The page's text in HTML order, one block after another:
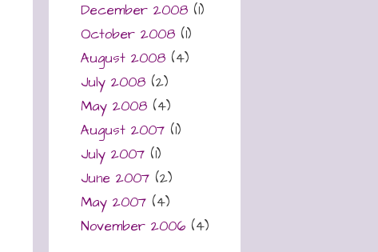
December 2008 (1)
October 2008 (1)
August 2008 (4)
July 2008 (2)
May 2008 (4)
August 2007 (1)
July 2007 (1)
June 2007 (2)
May 2007 (4)
November 2006 (4)